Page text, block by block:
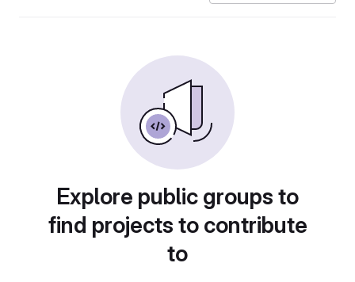
Explore public groups to
find projects to contribute
to